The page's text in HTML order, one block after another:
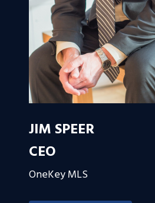
JIM SPEER
CEO
OneKey MLS